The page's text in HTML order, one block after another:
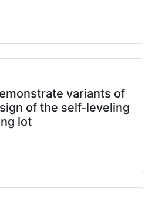
variants of
of the self-leveling
lot